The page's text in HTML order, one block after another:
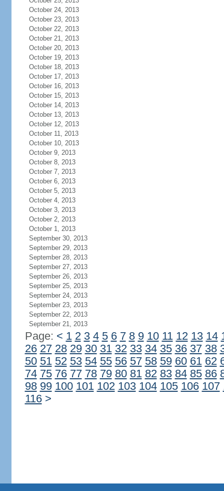
October 24, 2013
October 23, 2013
October 22, 2013
October 21, 2013
October 20, 2013
October 19, 2013
October 18, 2013
October 17, 2013
October 16, 2013
October 15, 2013
October 14, 2013
October 13, 2013
October 12, 2013
October 11, 2013
October 10, 2013
October 9, 2013
October 8, 2013
October 7, 2013
October 6, 2013
October 5, 2013
October 4, 2013
October 3, 2013
October 2, 2013
October 1, 2013
September 30, 2013
September 29, 2013
September 28, 2013
September 27, 2013
September 26, 2013
September 25, 2013
September 24, 2013
September 23, 2013
September 22, 2013
September 21, 2013
Page: < 1 2 3 4 5 6 7 8 9 10 11 12 13 14
26 27 28 29 30 31 32 33 34 35 36 37 38
50 51 52 53 54 55 56 57 58 59 60 61 62
74 75 76 77 78 79 80 81 82 83 84 85 86
98 99 100 101 102 103 104 105 106 107
116 >